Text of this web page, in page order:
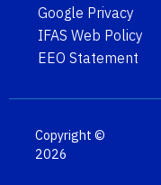
Google Privacy
IFAS Web Policy
EEO Statement
Copyright ©
2026